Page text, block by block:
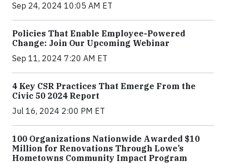
Sep 24, 2024 10:05 AM ET
Policies That Enable Employee-Powered
Change: Join Our Upcoming Webinar
Sep 11, 2024 7:20 AM ET
4 Key CSR Practices That Emerge From the
Civic 50 2024 Report
Jul 16, 2024 2:00 PM ET
100 Organizations Nationwide Awarded $10
Million for Renovations Through Lowe’s
Hometowns Community Impact Program